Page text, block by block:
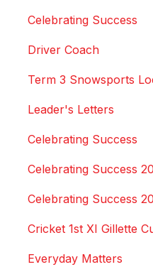
Celebrating Success
Driver Coach
Term 3 Snowsports
Leader's Letters
Celebrating Success
Celebrating Success
Celebrating Success
Cricket 1st XI Gillette
Everyday Matters